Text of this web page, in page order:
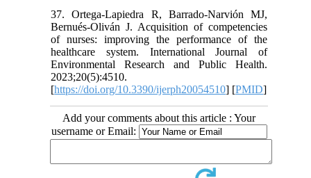
37. Ortega-Lapiedra R, Barrado-Narvión MJ,
Bernués-Oliván J. Acquisition of competencies
of nurses: improving the performance of the
healthcare system. International Journal of
Environmental Research and Public Health.
2023;20(5):4510.
[https://doi.org/10.3390/ijerph20054510] [PMID]
Add your comments about this article : Your
username or Email: